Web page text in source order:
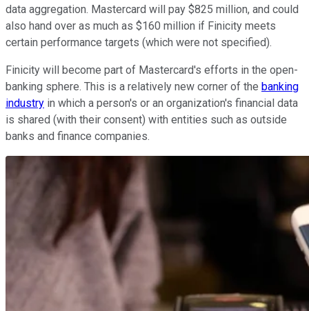
data aggregation. Mastercard will pay $825 million, and could
also hand over as much as $160 million if Finicity meets
certain performance targets (which were not specified).
Finicity will become part of Mastercard's efforts in the open-
banking sphere. This is a relatively new corner of the banking
industry in which a person's or an organization's financial data
is shared (with their consent) with entities such as outside
banks and finance companies.